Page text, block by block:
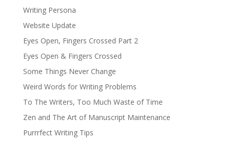
Writing Persona
Website Update
Eyes Open, Fingers Crossed Part 2
Eyes Open & Fingers Crossed
Some Things Never Change
Weird Words for Writing Problems
To The Writers, Too Much Waste of Time
Zen and The Art of Manuscript Maintenance
Purrrfect Writing Tips